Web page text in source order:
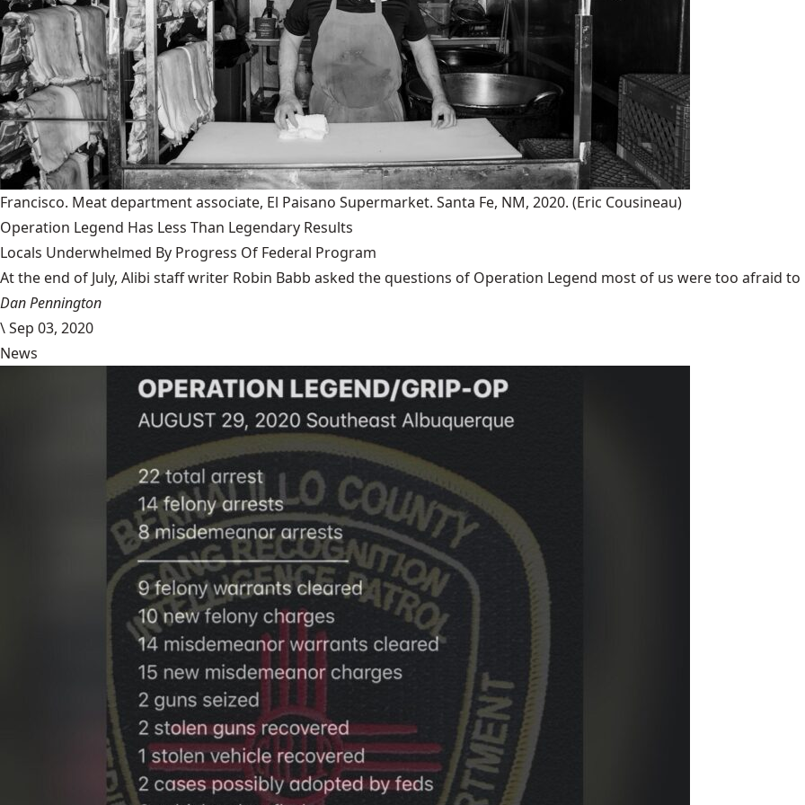
Francisco. Meat department associate, El Paisano Supermarket. Santa Fe, NM, 2020. (Eric Cousineau)
Operation Legend Has Less Than Legendary Results
Locals Underwhelmed By Progress Of Federal Program
At the end of July, Alibi staff writer Robin Babb asked the questions of Operation Legend most of us were too afraid to
Dan Pennington
\Sep 03, 2020
News